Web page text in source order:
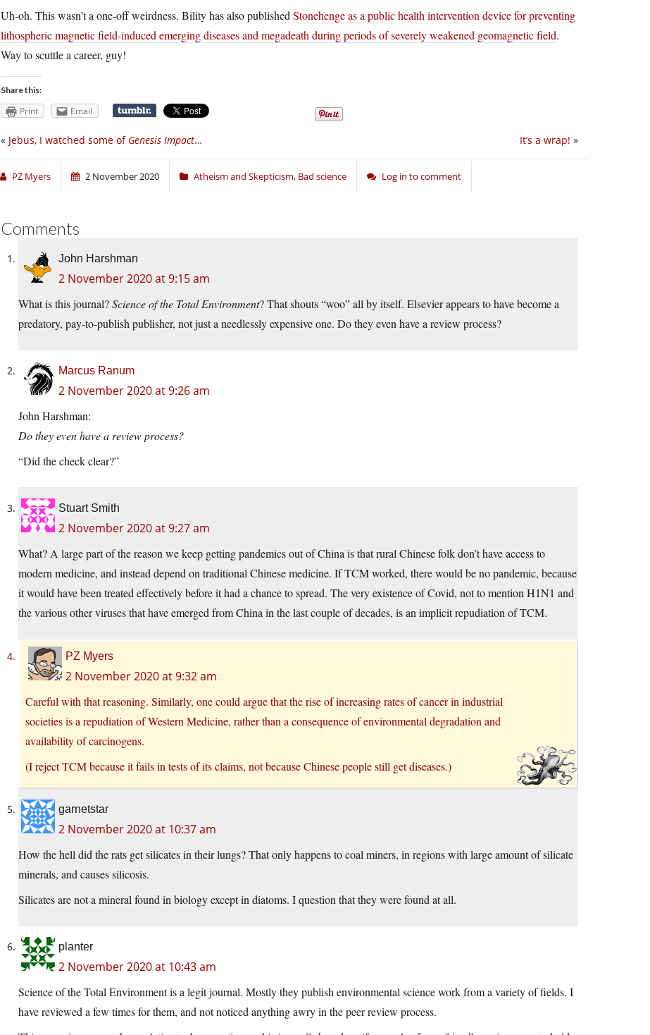
Uh-oh. This wasn’t a one-off weirdness. Bility has also published Stonehenge as a public health intervention device for preventing
lithospheric magnetic field-induced emerging diseases and megadeath during periods of severely weakened geomagnetic field.
Way to scuttle a career, guy!
Share this:
Print Email
It’s a wrap! »
« Jebus, I watched some of Genesis Impact…
PZ Myers 2 November 2020 Atheism and Skepticism, Bad science Log in to comment
Comments
John Harshman
2 November 2020 at 9:15 am
What is this journal?Science of the Total Environment? That shouts “woo” all by itself. Elsevier appears to have become a
predatory, pay-to-publish publisher, not just a needlessly expensive one. Do they even have a review process?
Marcus Ranum
2 November 2020 at 9:26 am
John Harshman:
Do they even have a review process?
“Did the check clear?”
Stuart Smith
2 November 2020 at 9:27 am
What? A large part of the reason we keep getting pandemics out of China is that rural Chinese folk don’t have access to
modern medicine, and instead depend on traditional Chinese medicine. If TCM worked, there would be no pandemic, because
it would have been treated effectively before it had a chance to spread. The very existence of Covid, not to mention H1N1 and
the various other viruses that have emerged from China in the last couple of decades, is an implicit repudiation of TCM.
PZ Myers
2 November 2020 at 9:32 am
Careful with that reasoning. Similarly, one could argue that the rise of increasing rates of cancer in industrial
societies is a repudiation of Western Medicine, rather than a consequence of environmental degradation and
availability of carcinogens.
(I reject TCM because it fails in tests of its claims, not because Chinese people still get diseases.)
garnetstar
2 November 2020 at 10:37 am
How the hell did the rats get silicates in their lungs? That only happens to coal miners, in regions with large amount of silicate
minerals, and causes silicosis.
Silicates are not a mineral found in biology except in diatoms. I question that they were found at all.
planter
2 November 2020 at 10:43 am
Science of the Total Environment is a legit journal. Mostly they publish environmental science work from a variety of fields. I
have reviewed a few times for them, and not noticed anything awry in the peer review process.